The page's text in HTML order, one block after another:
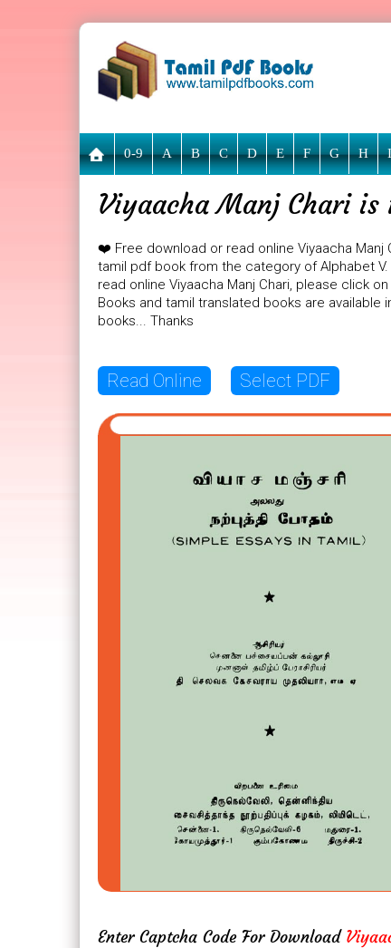
0-9 A B C D E F G H
Viyaacha Manj Chari
❤️ Free download or read online Viyaacha Manj
tamil pdf book from the category of Alphabet V.
read online Viyaacha Manj Chari, please click
Books and tamil translated books are
books... Thanks
Read Online Select PDF
Enter Captcha Code For Download